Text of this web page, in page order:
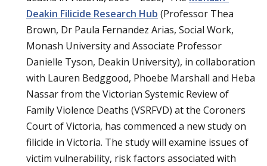
Deakin Filicide Research Hub (Professor Thea
Brown, Dr Paula Fernandez Arias, Social Work,
Monash University and Associate Professor
Danielle Tyson, Deakin University), in collaboration
with Lauren Bedggood, Phoebe Marshall and Heba
Nassar from the Victorian Systemic Review of
Family Violence Deaths (VSRFVD) at the Coroners
Court of Victoria, has commenced a new study on
filicide in Victoria. The study will examine issues of
victim vulnerability, risk factors associated with